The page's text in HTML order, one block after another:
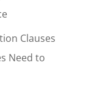
Clauses
Need to